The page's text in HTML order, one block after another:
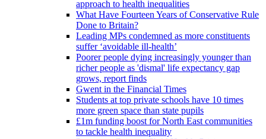
approach to health inequalities
What Have Fourteen Years of Conservative Rule
Done to Britain?
Leading MPs condemned as more constituents
suffer ‘avoidable ill-health’
Poorer people dying increasingly younger than
richer people as 'dismal' life expectancy gap
grows, report finds
Gwent in the Financial Times
Students at top private schools have 10 times
more green space than state pupils
£1m funding boost for North East communities
to tackle health inequality